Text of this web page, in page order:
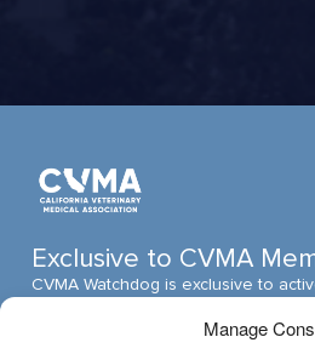
Manage
Exclusive to CVMA
CVMA Watchdog is exclusive to
is one of the largest veterinary